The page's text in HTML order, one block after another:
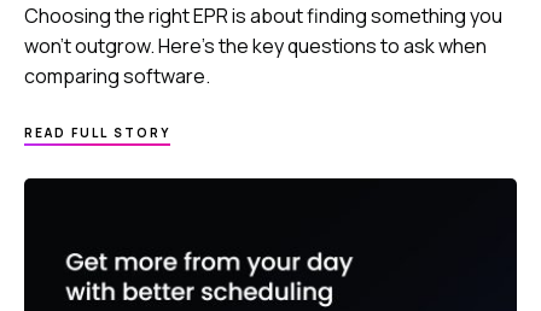
Choosing the right EPR is about finding something you
won’t outgrow. Here’s the key questions to ask when
comparing software.
READ FULL STORY